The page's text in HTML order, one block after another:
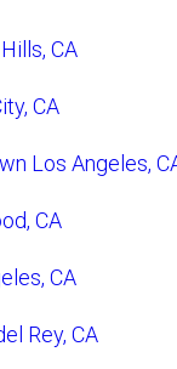
CA
CA
Los Angeles,
CA
CA
Rey, CA